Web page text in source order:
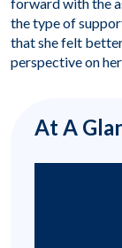
At A
the type of
that she felt
perspective on